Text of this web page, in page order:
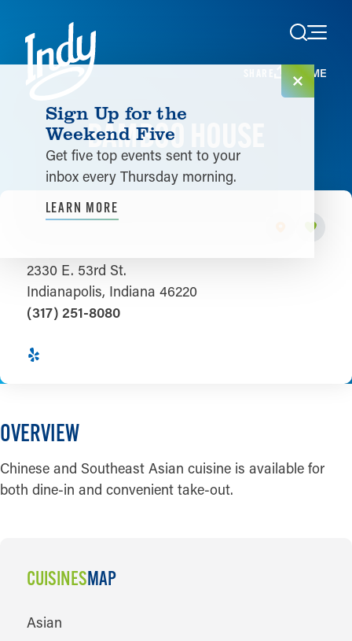
Skip to content
HOME
BAMBOO HOUSE
2330 E. 53rd St.
Indianapolis, Indiana 46220
(317) 251-8080
OVERVIEW
Chinese and Southeast Asian cuisine is available for
both dine-in and convenient take-out.
CUISINESMAP
CUISINES
Asian
Sign Up for the
Weekend Five
Get five top events sent to your
inbox every Thursday morning.
LEARN MORE